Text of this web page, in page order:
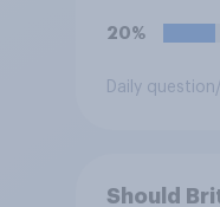
20%
Daily question
Should